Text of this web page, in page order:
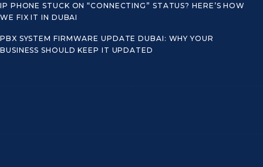
IP PHONE STUCK ON “CONNECTING” STATUS? HERE’S HOW
WE FIX IT IN DUBAI
PBX SYSTEM FIRMWARE UPDATE DUBAI: WHY YOUR
BUSINESS SHOULD KEEP IT UPDATED